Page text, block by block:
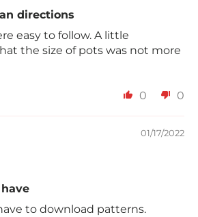
directions
easy to follow. A little
the size of pots was not more
0 0
01/17/2022
to download patterns.